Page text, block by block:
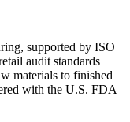
supported by ISO
audit standards
materials to finished
with the U.S. FDA